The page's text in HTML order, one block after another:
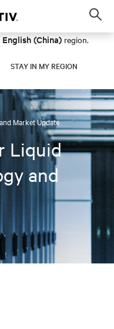
English (China) region.
STAY IN MY REGION
Market Update
Liquid
and